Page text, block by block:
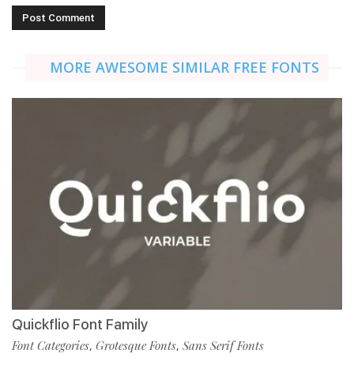
MORE AWESOME SIMILAR FREE FONTS
Quickflio Font Family
Font Categories, Grotesque Fonts, Sans Serif Fonts